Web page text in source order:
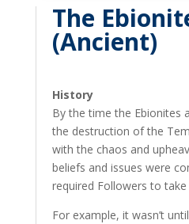
The
(Ancient)
History
By the time the Ebionites
the destruction of the
with the chaos and
beliefs and issues were
required Followers to take
For example, it wasn’t